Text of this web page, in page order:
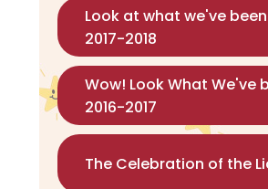
Look at what we've
2017-2018
Wow! Look What We've
2016-2017
The Celebration of the